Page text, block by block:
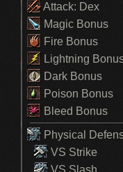
Attack: Dex
Magic Bonus
Fire Bonus
Lightning
Dark Bonus
Poison Bonus
Bleed Bonus
Physical
VS Strike
VS Slash